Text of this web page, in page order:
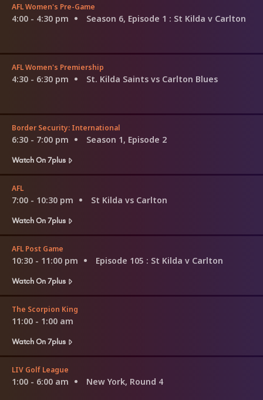
AFL Women's Pre-Game
4:00 - 4:30 pm Season 6, Episode 1 : St Kilda v Carlton
AFL Women's Premiership
4:30 - 6:30 pm St. Kilda Saints vs Carlton Blues
Border Security: International
6:30 - 7:00 pm
Season 1, Episode 2
Watch On 7plus
AFL
7:00 - 10:30 pm
St Kilda vs Carlton
Watch On 7plus
AFL Post Game
10:30 - 11:00 pm Episode 105 : St Kilda v Carlton
Watch On 7plus
The Scorpion King
11:00 - 1:00 am
Watch On 7plus
LIV Golf League
1:00 - 6:00 am New York, Round 4